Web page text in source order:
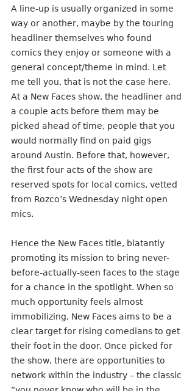
A line-up is usually organized in some
way or another, maybe by the touring
headliner themselves who found
comics they enjoy or someone with a
general concept/theme in mind. Let
me tell you, that is not the case here.
At a New Faces show, the headliner and
a couple acts before them may be
picked ahead of time, people that you
would normally find on paid gigs
around Austin. Before that, however,
the first four acts of the show are
reserved spots for local comics, vetted
from Rozco’s Wednesday night open
mics.
Hence the New Faces title, blatantly
promoting its mission to bring never-
before-actually-seen faces to the stage
for a chance in the spotlight. When so
much opportunity feels almost
immobilizing, New Faces aims to be a
clear target for rising comedians to get
their foot in the door. Once picked for
the show, there are opportunities to
network within the industry – the classic